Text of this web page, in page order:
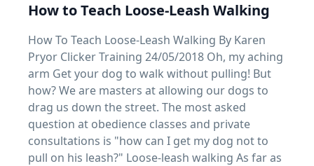
How to Teach Loose-Leash Walking
How To Teach Loose-Leash Walking By Karen
Pryor Clicker Training 24/05/2018 Oh, my aching
arm Get your dog to walk without pulling! But
how? We are masters at allowing our dogs to
drag us down the street. The most asked
question at obedience classes and private
consultations is "how can I get my dog not to
pull on his leash?" Loose-leash walking As far as